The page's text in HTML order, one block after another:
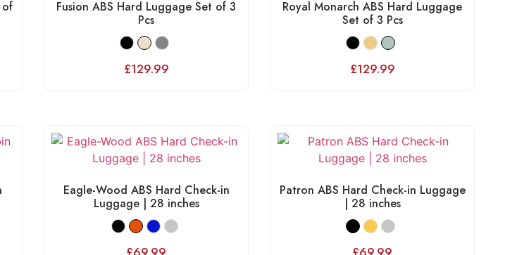
of
Fusion ABS Hard Luggage Set of 3
Pcs
£129.99
Royal Monarch ABS Hard Luggage
Set of 3 Pcs
£129.99
Eagle-Wood ABS Hard Check-in
Luggage | 28 inches
Patron ABS Hard Check-in Luggage
| 28 inches